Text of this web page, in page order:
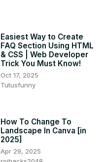
Easiest Way to Create
FAQ Section Using HTML
& CSS | Web Developer
Trick You Must Know!
Oct 17, 2025
Tutusfunny
How To Change To
Landscape In Canva [in
2025]
Apr 29, 2025